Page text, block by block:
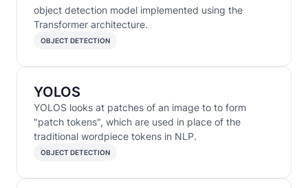
object detection model implemented using the
Transformer architecture.
OBJECT DETECTION
YOLOS
YOLOS looks at patches of an image to to form
"patch tokens", which are used in place of the
traditional wordpiece tokens in NLP.
OBJECT DETECTION